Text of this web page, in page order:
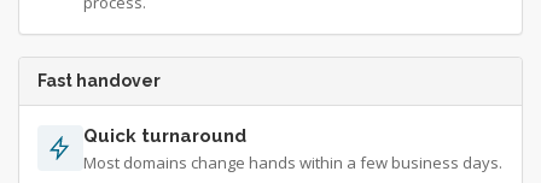
Fast handover
Quick turnaround
Most domains change hands within a few business days.